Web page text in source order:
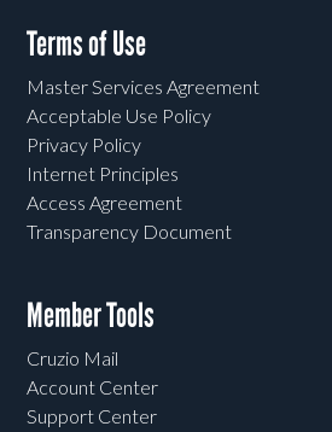
Terms of Use
Master Services Agreement
Acceptable Use Policy
Privacy Policy
Internet Principles
Access Agreement
Transparency Document
Member Tools
Cruzio Mail
Account Center
Support Center